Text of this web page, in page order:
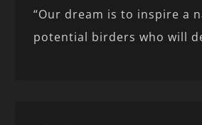
“Our dream is to inspire a
potential birders who will